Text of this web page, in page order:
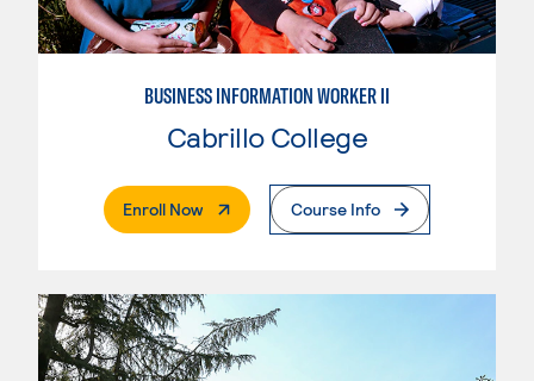
BUSINESS INFORMATION WORKER II
Cabrillo College
Enroll Now. External PageCourse Info